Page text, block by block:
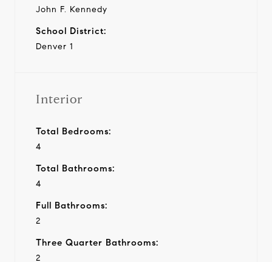
John F. Kennedy
School District:
Denver 1
Interior
Total Bedrooms:
4
Total Bathrooms:
4
Full Bathrooms:
2
Three Quarter Bathrooms:
2